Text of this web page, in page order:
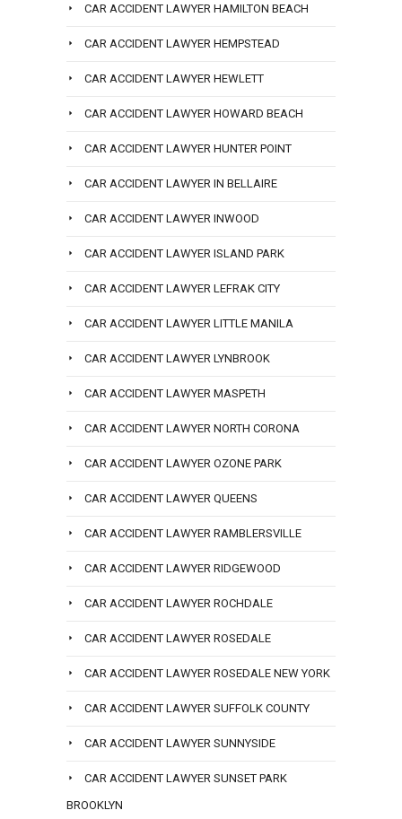
CAR ACCIDENT LAWYER HAMILTON BEACH
CAR ACCIDENT LAWYER HEMPSTEAD
CAR ACCIDENT LAWYER HEWLETT
CAR ACCIDENT LAWYER HOWARD BEACH
CAR ACCIDENT LAWYER HUNTER POINT
CAR ACCIDENT LAWYER IN BELLAIRE
CAR ACCIDENT LAWYER INWOOD
CAR ACCIDENT LAWYER ISLAND PARK
CAR ACCIDENT LAWYER LEFRAK CITY
CAR ACCIDENT LAWYER LITTLE MANILA
CAR ACCIDENT LAWYER LYNBROOK
CAR ACCIDENT LAWYER MASPETH
CAR ACCIDENT LAWYER NORTH CORONA
CAR ACCIDENT LAWYER OZONE PARK
CAR ACCIDENT LAWYER QUEENS
CAR ACCIDENT LAWYER RAMBLERSVILLE
CAR ACCIDENT LAWYER RIDGEWOOD
CAR ACCIDENT LAWYER ROCHDALE
CAR ACCIDENT LAWYER ROSEDALE
CAR ACCIDENT LAWYER ROSEDALE NEW YORK
CAR ACCIDENT LAWYER SUFFOLK COUNTY
CAR ACCIDENT LAWYER SUNNYSIDE
CAR ACCIDENT LAWYER SUNSET PARK
BROOKLYN